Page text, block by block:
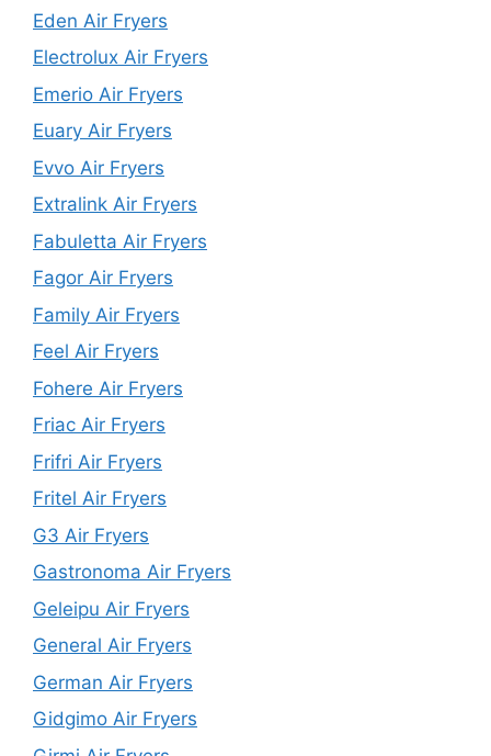
Eden Air Fryers
Electrolux Air Fryers
Emerio Air Fryers
Euary Air Fryers
Evvo Air Fryers
Extralink Air Fryers
Fabuletta Air Fryers
Fagor Air Fryers
Family Air Fryers
Feel Air Fryers
Fohere Air Fryers
Friac Air Fryers
Frifri Air Fryers
Fritel Air Fryers
G3 Air Fryers
Gastronoma Air Fryers
Geleipu Air Fryers
General Air Fryers
German Air Fryers
Gidgimo Air Fryers